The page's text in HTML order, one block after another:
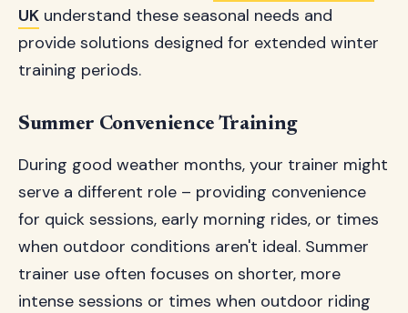
UK understand these seasonal needs and
provide solutions designed for extended winter
training periods.
Summer Convenience Training
During good weather months, your trainer might
serve a different role – providing convenience
for quick sessions, early morning rides, or times
when outdoor conditions aren't ideal. Summer
trainer use often focuses on shorter, more
intense sessions or times when outdoor riding